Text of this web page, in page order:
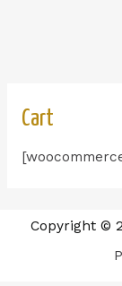
Cart
Copyright ©